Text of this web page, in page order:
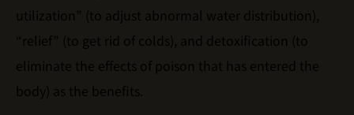
utilization” (to adjust abnormal water distribution),
“relief” (to get rid of colds), and detoxification (to
eliminate the effects of poison that has entered the
body) as the benefits.